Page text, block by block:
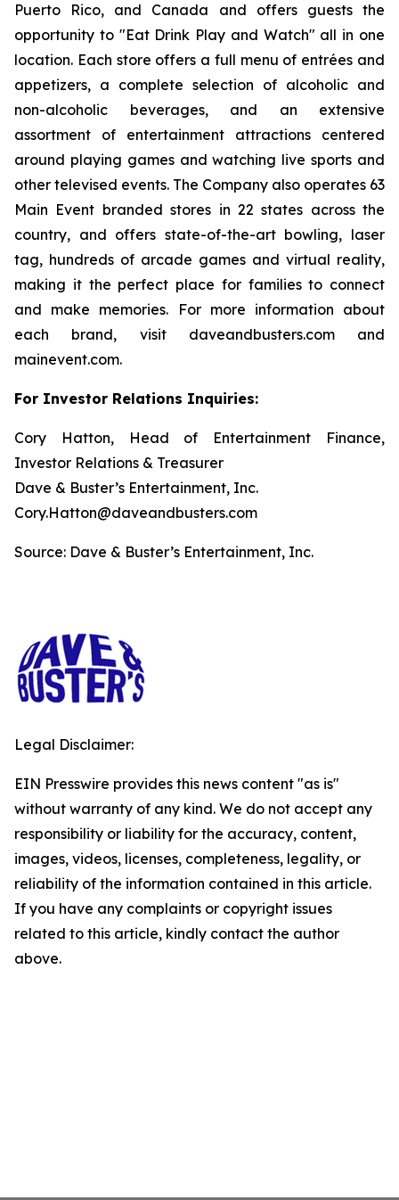
Puerto Rico, and Canada and offers guests the
opportunity to "Eat Drink Play and Watch" all in one
location. Each store offers a full menu of entrées and
appetizers, a complete selection of alcoholic and
non-alcoholic beverages, and an extensive
assortment of entertainment attractions centered
around playing games and watching live sports and
other televised events. The Company also operates 63
Main Event branded stores in 22 states across the
country, and offers state-of-the-art bowling, laser
tag, hundreds of arcade games and virtual reality,
making it the perfect place for families to connect
and make memories. For more information about
each brand, visit daveandbusters.com and
mainevent.com.
For Investor Relations Inquiries:
Cory Hatton, Head of Entertainment Finance,
Investor Relations & Treasurer
Dave & Buster’s Entertainment, Inc.
Cory.Hatton@daveandbusters.com
Source: Dave & Buster’s Entertainment, Inc.
Legal Disclaimer:
EIN Presswire provides this news content "as is"
without warranty of any kind. We do not accept any
responsibility or liability for the accuracy, content,
images, videos, licenses, completeness, legality, or
reliability of the information contained in this article.
If you have any complaints or copyright issues
related to this article, kindly contact the author
above.